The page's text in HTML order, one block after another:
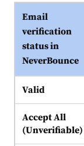
Email
verification
status in
NeverBounce
Valid
Accept All
(Unverifiable)